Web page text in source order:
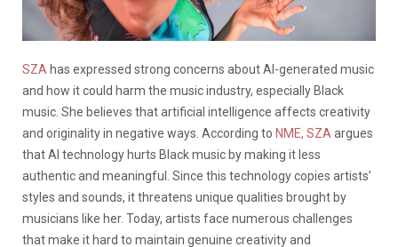
SZA has expressed strong concerns about AI-generated music
and how it could harm the music industry, especially Black
music. She believes that artificial intelligence affects creativity
and originality in negative ways. According to NME, SZA argues
that AI technology hurts Black music by making it less
authentic and meaningful. Since this technology copies artists’
styles and sounds, it threatens unique qualities brought by
musicians like her. Today, artists face numerous challenges
that make it hard to maintain genuine creativity and